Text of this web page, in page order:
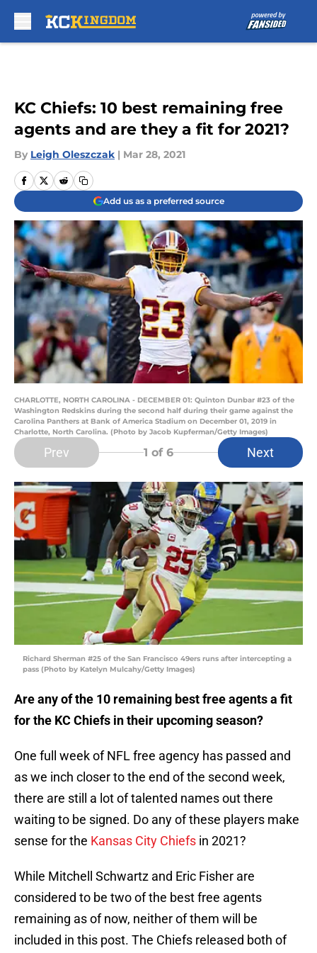
KC Chiefs: 10 best remaining free
agents and are they a fit for 2021?
By Leigh Oleszczak | Mar 28, 2021
Add us as a preferred source
CHARLOTTE, NORTH CAROLINA - DECEMBER 01: Quinton Dunbar #23 of the
Washington Redskins during the second half during their game against the
Carolina Panthers at Bank of America Stadium on December 01, 2019 in
Charlotte, North Carolina. (Photo by Jacob Kupferman/Getty Images)
Prev 1 of 6 Next
Richard Sherman #25 of the San Francisco 49ers runs after intercepting a
pass (Photo by Katelyn Mulcahy/Getty Images)
Are any of the 10 remaining best free agents a fit
for the KC Chiefs in their upcoming season?
One full week of NFL free agency has passed and
as we inch closer to the end of the second week,
there are still a lot of talented names out there
waiting to be signed. Do any of these players make
sense for the Kansas City Chiefs in 2021?
While Mitchell Schwartz and Eric Fisher are
considered to be two of the best free agents
remaining as of now, neither of them will be
included in this post. The Chiefs released both of